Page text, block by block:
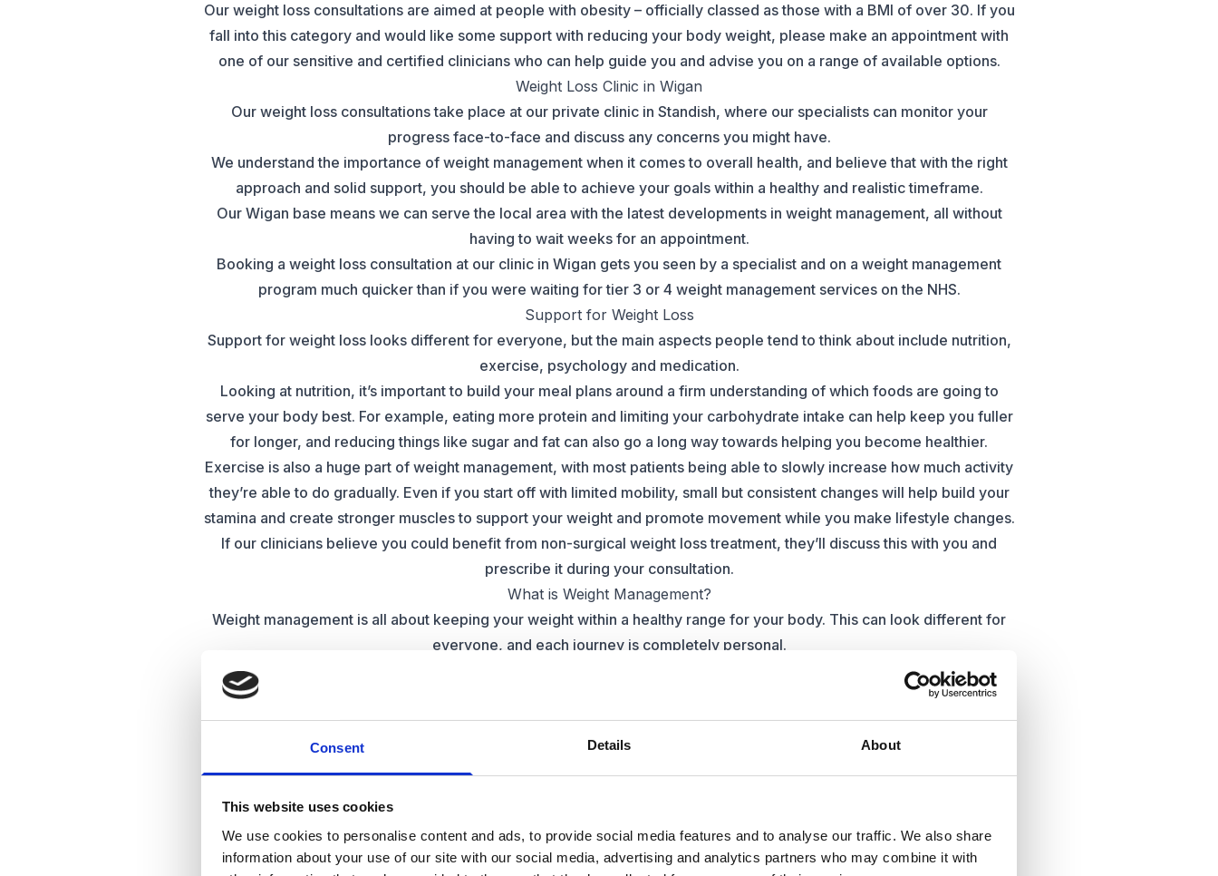
Consent Details About
This website uses cookies
We use cookies to personalise content and ads, to provide social media features and to analyse our traffic. We also share
information about your use of our site with our social media, advertising and analytics partners who may combine it with
Our weight loss consultations are aimed at people with obesity – officially classed as those with a BMI of over 30. If you
fall into this category and would like some support with reducing your body weight, please make an appointment with
one of our sensitive and certified clinicians who can help guide you and advise you on a range of available options.
Weight Loss Clinic in Wigan
Our weight loss consultations take place at our private clinic in Standish, where our specialists can monitor your
progress face-to-face and discuss any concerns you might have.
We understand the importance of weight management when it comes to overall health, and believe that with the right
approach and solid support, you should be able to achieve your goals within a healthy and realistic timeframe.
Our Wigan base means we can serve the local area with the latest developments in weight management, all without
having to wait weeks for an appointment.
Booking a weight loss consultation at our clinic in Wigan gets you seen by a specialist and on a weight management
program much quicker than if you were waiting for tier 3 or 4 weight management services on the NHS.
Support for Weight Loss
Support for weight loss looks different for everyone, but the main aspects people tend to think about include nutrition,
exercise, psychology and medication.
Looking at nutrition, it’s important to build your meal plans around a firm understanding of which foods are going to
serve your body best. For example, eating more protein and limiting your carbohydrate intake can help keep you fuller
for longer, and reducing things like sugar and fat can also go a long way towards helping you become healthier.
Exercise is also a huge part of weight management, with most patients being able to slowly increase how much activity
they’re able to do gradually. Even if you start off with limited mobility, small but consistent changes will help build your
stamina and create stronger muscles to support your weight and promote movement while you make lifestyle changes.
If our clinicians believe you could benefit from non-surgical weight loss treatment, they’ll discuss this with you and
prescribe it during your consultation.
What is Weight Management?
Weight management is all about keeping your weight within a healthy range for your body. This can look different for
everyone, and each journey is completely personal.
For many people. Weight management involves making long-term changes to their lifestyle. This could look like
reducing portion sizes, choosing different foods, or introducing more activity into your daily life.
Whichever way you choose to lose, our specialists are armed with the best advice and guidance for people who need a
little more support with their weight loss goals
Private Weight Management
With demands on weight loss services growing, more and more people are choosing a private weight management
alternatives to weight loss, but private clinics may have more options available to patients.